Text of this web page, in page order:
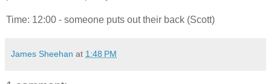
Time: 12:00 - someone puts out their back (Scott)
James Sheehan at 1:48 PM